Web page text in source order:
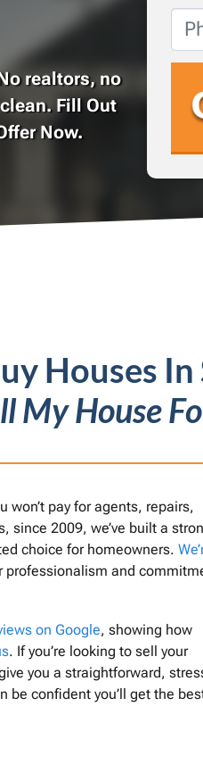
realtors, no
Fill Out
Now.
Houses In
My House
won’t pay for agents, repairs,
since 2009, we’ve built a
choice for homeowners.
professionalism and
on Google, showing how
. If you’re looking to sell your
you a straightforward,
be confident you’ll get the